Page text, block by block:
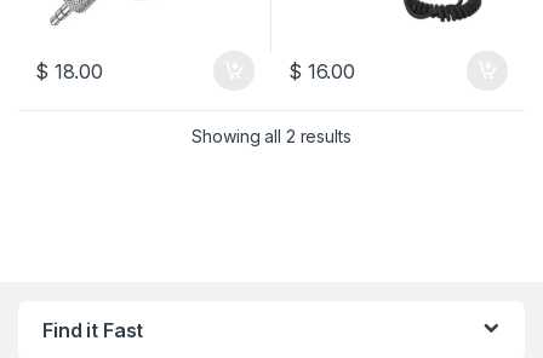
$ 18.00 $ 16.00
Showing all 2 resultsSorted by latest
Find it Fast